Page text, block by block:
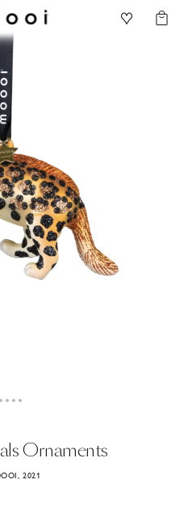
Ornaments
2021